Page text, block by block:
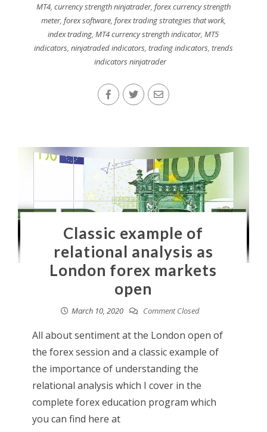
MT4, currency strength ninjatrader, forex currency strength
meter, forex software, forex trading strategies that work,
index trading,MT4 currency strength indicator,MT5
indicators, ninjatraded indicators, trading indicators, trends
indicators ninjatrader
Classic example of
relational analysis as
London forex markets
open
March 10, 2020 Comment Closed
All about sentiment at the London open of
the forex session and a classic example of
the importance of understanding the
relational analysis which I cover in the
complete forex education program which
you can find here at